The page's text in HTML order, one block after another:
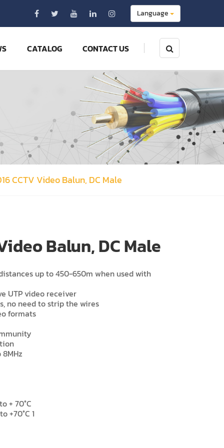
Language
CATALOG CONTACT US
CCTV Video Balun, DC Male
Balun, DC Male
up to 450-650m when used with
UTP video receiver
no need to strip the wires
formats
+ 70°C
+70°C 1